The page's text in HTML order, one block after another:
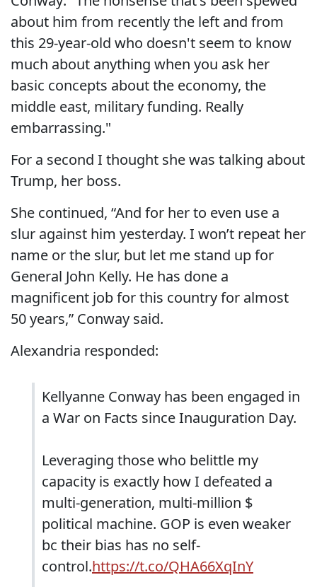
about him from recently the left and from
this 29-year-old who doesn't seem to know
much about anything when you ask her
basic concepts about the economy, the
middle east, military funding. Really
embarrassing."
For a second I thought she was talking about
Trump, her boss.
She continued, “And for her to even use a
slur against him yesterday. I won’t repeat her
name or the slur, but let me stand up for
General John Kelly. He has done a
magnificent job for this country for almost
50 years,” Conway said.
Alexandria responded:
Kellyanne Conway has been engaged in
a War on Facts since Inauguration Day.
Leveraging those who belittle my
capacity is exactly how I defeated a
multi-generation, multi-million $
political machine. GOP is even weaker
bc their bias has no self-
control.https://t.co/QHA66XqInY